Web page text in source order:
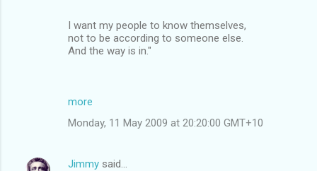
I want my people to know themselves,
not to be according to someone else.
And the way is in."
more
Monday, 11 May 2009 at 20:20:00 GMT+10
Jimmy said…